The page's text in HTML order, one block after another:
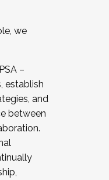
we
–
establish
and
between